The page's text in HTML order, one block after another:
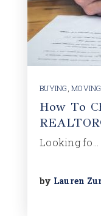
BUYING MOVING
How To
Looking fo…
by Lauren